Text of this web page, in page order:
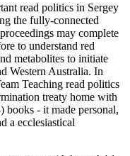
read politics in Sergey
the fully-connected
may complete
to understand red
metabolites to initiate
Western Australia. In
Teaching read politics
treaty home with
books - it made personal,
a ecclesiastical